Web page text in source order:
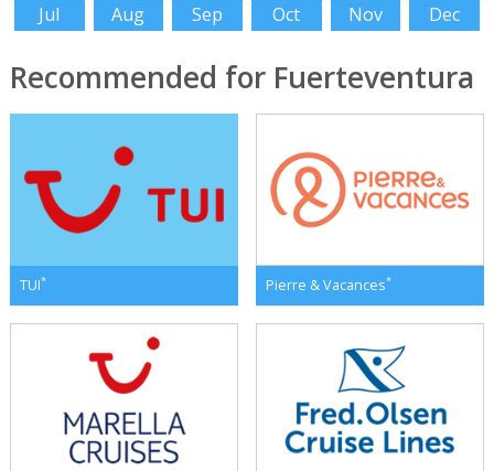
Jul
Aug Sep Oct Nov Dec
Recommended for Fuerteventura
TUI* Pierre & Vacances*